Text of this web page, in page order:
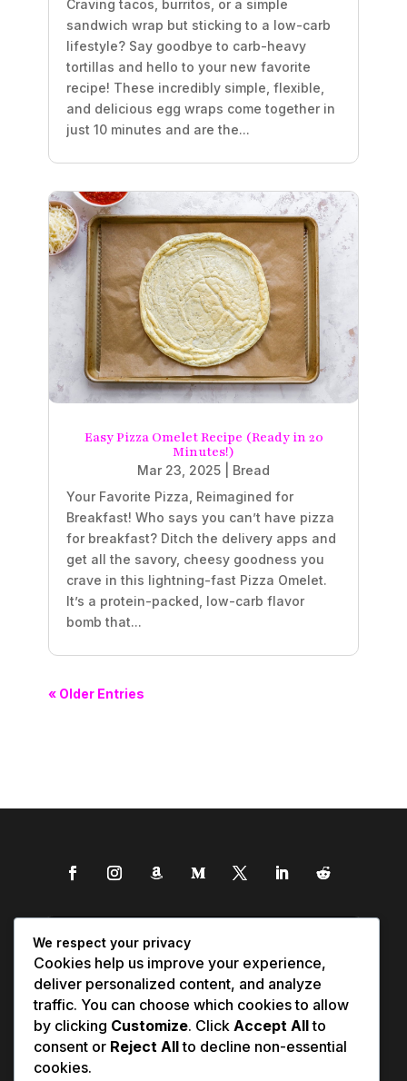
Craving tacos, burritos, or a simple
sandwich wrap but sticking to a low-carb
lifestyle? Say goodbye to carb-heavy
tortillas and hello to your new favorite
recipe! These incredibly simple, flexible,
and delicious egg wraps come together in
just 10 minutes and are the...
Easy Pizza Omelet Recipe (Ready in 20
Minutes!)
Mar 23, 2025
Bread
Your Favorite Pizza, Reimagined for
Breakfast! Who says you can’t have pizza
for breakfast? Ditch the delivery apps and
get all the savory, cheesy goodness you
crave in this lightning-fast Pizza Omelet.
It’s a protein-packed, low-carb flavor
bomb that...
« Older Entries
We respect your privacy
Cookies help us improve your experience,
deliver personalized content, and analyze
traffic. You can choose which cookies to allow
by clicking Customize. Click Accept Allto
consent or Reject Allto decline non-essential
cookies.